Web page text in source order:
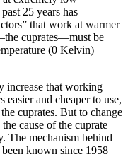
25 years has
that work at warmer
cuprates—must be
(0 Kelvin)
increase that working
easier and cheaper to use,
cuprates. But to change
cause of the cuprate
The mechanism behind
known since 1958